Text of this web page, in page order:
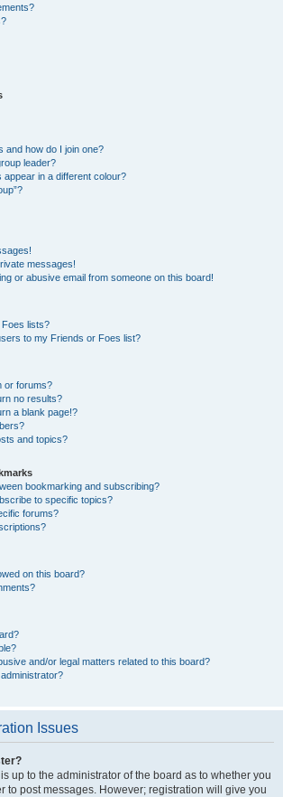
and how do I join one?
leader?
in a different colour?
messages!
or abusive email from someone on this board!
lists?
to my Friends or Foes list?
or forums?
no results?
a blank page!?
and topics?
bookmarking and subscribing?
to specific topics?
forums?
on this board?
and/or legal matters related to this board?
Issues
up to the administrator of the board as to whether you
to post messages. However; registration will give you